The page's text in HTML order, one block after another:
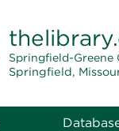
thelibrary
Springfield-
Springfield,